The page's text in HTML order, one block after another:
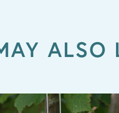
ALSO